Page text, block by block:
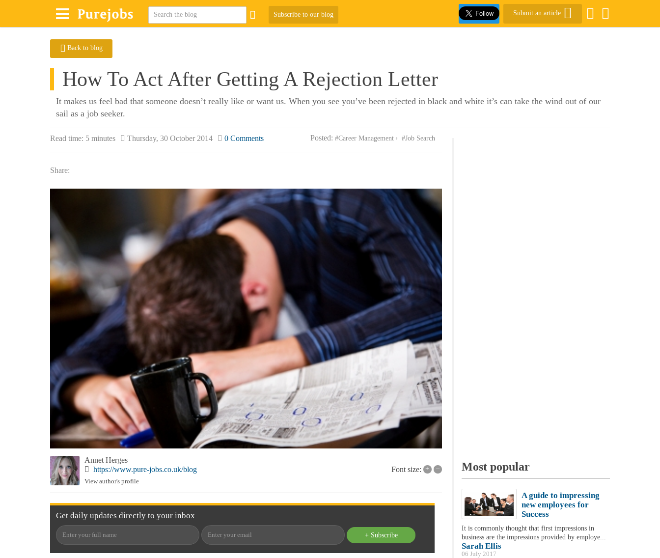
Subscribe to our blog Submit an article
Back to blog
How To Act After Getting A Rejection Letter
It makes us feel bad that someone doesn’t really like or want us. When you see you’ve been rejected in black and white it’s can take the wind out of our
sail as a job seeker.
Read time: 5 minutes Thursday, 30 October 2014 0 Comments Posted: #Career Management #Job Search
Share:
Annet Herges
https://www.pure-jobs.co.uk/blog
View author's profile
Font size: + –
Get daily updates directly to your inbox
+ Subscribe
Most popular
A guide to impressing
new employees for
Success
It is commonly thought that first impressions in
business are the impressions provided by employe...
Sarah Ellis
06 July 2017